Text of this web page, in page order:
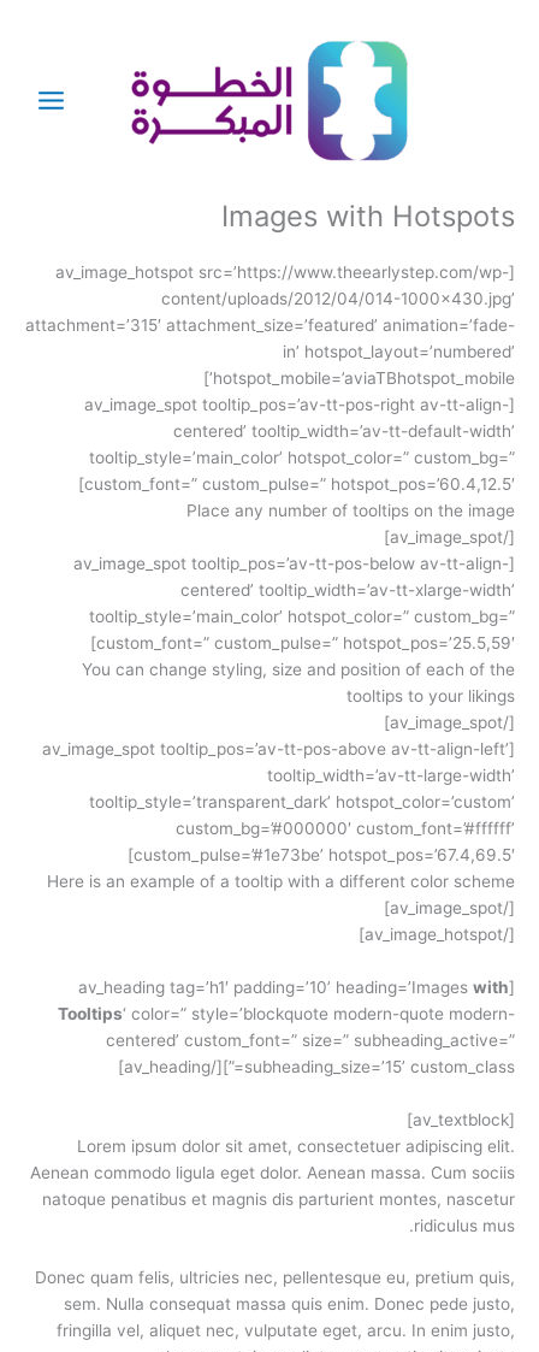
Images with Hotspots
[av_image_hotspot src=’https://www.theearlystep.com/wp-
content/uploads/2012/04/014-1000×430.jpg’
attachment=’315′ attachment_size=’featured’ animation=’fade-
in’ hotspot_layout=’numbered’
hotspot_mobile=’aviaTBhotspot_mobile’]
[av_image_spot tooltip_pos=’av-tt-pos-right av-tt-align-
centered’ tooltip_width=’av-tt-default-width’
tooltip_style=’main_color’ hotspot_color=” custom_bg=”
custom_font=” custom_pulse=” hotspot_pos=’60.4,12.5′]
Place any number of tooltips on the image
[/av_image_spot]
[av_image_spot tooltip_pos=’av-tt-pos-below av-tt-align-
centered’ tooltip_width=’av-tt-xlarge-width’
tooltip_style=’main_color’ hotspot_color=” custom_bg=”
custom_font=” custom_pulse=” hotspot_pos=’25.5,59′]
You can change styling, size and position of each of the
tooltips to your likings
[/av_image_spot]
[av_image_spot tooltip_pos=’av-tt-pos-above av-tt-align-left’
tooltip_width=’av-tt-large-width’
tooltip_style=’transparent_dark’ hotspot_color=’custom’
custom_bg=’#000000′ custom_font=’#ffffff’
custom_pulse=’#1e73be’ hotspot_pos=’67.4,69.5′]
Here is an example of a tooltip with a different color scheme
[/av_image_spot]
[/av_image_hotspot]
[av_heading tag=’h1′ padding=’10’ heading=’Images
with
Tooltips‘ color=” style=’blockquote modern-quote modern-
centered’ custom_font=” size=” subheading_active=”
subheading_size=’15’ custom_class=”][/av_heading]
[av_textblock]
Lorem ipsum dolor sit amet, consectetuer adipiscing elit.
Aenean commodo ligula eget dolor. Aenean massa. Cum sociis
natoque penatibus et magnis dis parturient montes, nascetur
ridiculus mus.
Donec quam felis, ultricies nec, pellentesque eu, pretium quis,
sem. Nulla consequat massa quis enim. Donec pede justo,
fringilla vel, aliquet nec, vulputate eget, arcu. In enim justo,